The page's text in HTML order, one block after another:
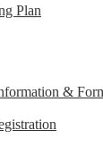
Plan
&